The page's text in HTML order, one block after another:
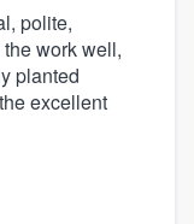
polite,
work well,
planted
excellent